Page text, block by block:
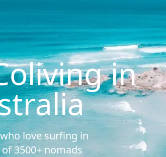
in
love surfing in
3500+ nomads